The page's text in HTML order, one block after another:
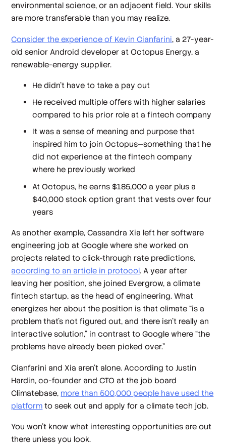
environmental science, or an adjacent field. Your skills
are more transferable than you may realize.
Consider the experience of Kevin Cianfarini, a 27-year-
old senior Android developer at Octopus Energy, a
renewable-energy supplier.
He didn't have to take a pay cut
He received multiple offers with higher salaries
compared to his prior role at a fintech company
It was a sense of meaning and purpose that
inspired him to join Octopus—something that he
did not experience at the fintech company
where he previously worked
At Octopus, he earns $185,000 a year plus a
$40,000 stock option grant that vests over four
years
As another example, Cassandra Xia left her software
engineering job at Google where she worked on
projects related to click-through rate predictions,
according to an article in protocol. A year after
leaving her position, she joined Evergrow, a climate
fintech startup, as the head of engineering. What
energizes her about the position is that climate “is a
problem that’s not figured out, and there isn’t really an
interactive solution,” in contrast to Google where “the
problems have already been picked over.”
Cianfarini and Xia aren’t alone. According to Justin
Hardin, co-founder and CTO at the job board
Climatebase, more than 500,000 people have used the
platform to seek out and apply for a climate tech job.
You won’t know what interesting opportunities are out
there unless you look.